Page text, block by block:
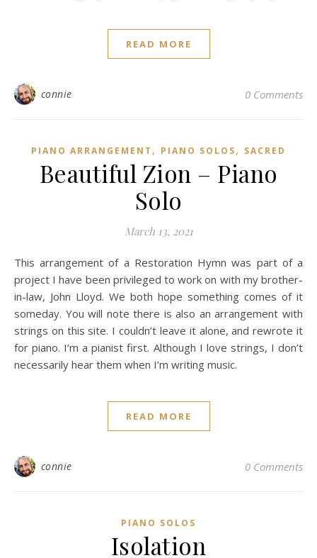
READ MORE
connie 0 Comments
PIANO ARRANGEMENT , PIANO SOLOS, SACRED
Beautiful Zion – Piano
Solo
March 13, 2021
This arrangement of a Restoration Hymn was part of a
project I have been privileged to work on with my brother-
in-law, John Lloyd. We both hope something comes of it
someday. You will note there is also an arrangement with
strings on this site. I couldn’t leave it alone, and rewrote it
for piano. I’m a pianist first. Although I love strings, I don’t
necessarily hear them when I’m writing music.
READ MORE
connie 0 Comments
PIANO SOLOS
Isolation